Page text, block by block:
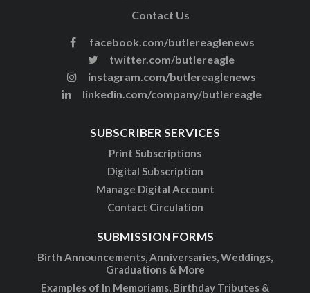
Contact Us
facebook.com/butlereaglenews
twitter.com/butlereagle
instagram.com/butlereaglenews
linkedin.com/company/butlereagle
SUBSCRIBER SERVICES
Print Subscriptions
Digital Subscription
Manage Digital Account
Contact Circulation
SUBMISSION FORMS
Birth Announcements, Anniversaries, Weddings,
Graduations & More
Examples of In Memoriams, Birthday Tributes &